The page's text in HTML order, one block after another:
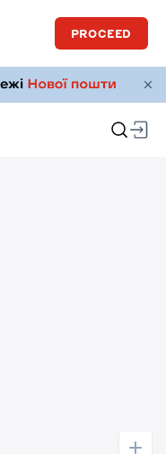
PROCEED